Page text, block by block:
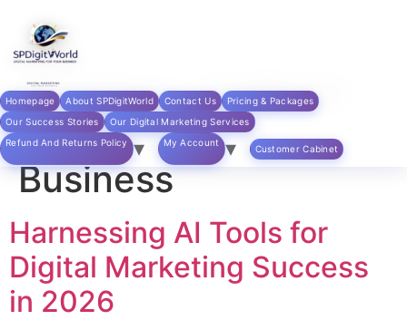
Skip to
Homepage About SPDigitWorld Contact Us
Pricing & Packages
Our Success Stories
Our Digital Marketing Services
Refund And Returns Policy
My Account
Customer Cabinet
Category:Artificial
Intelligence in
Business
Harnessing AI Tools for
Digital Marketing Success
in 2026